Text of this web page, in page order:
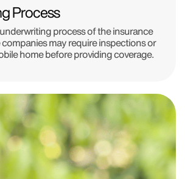
Process
process of the insurance
may require inspections or
home before providing coverage.